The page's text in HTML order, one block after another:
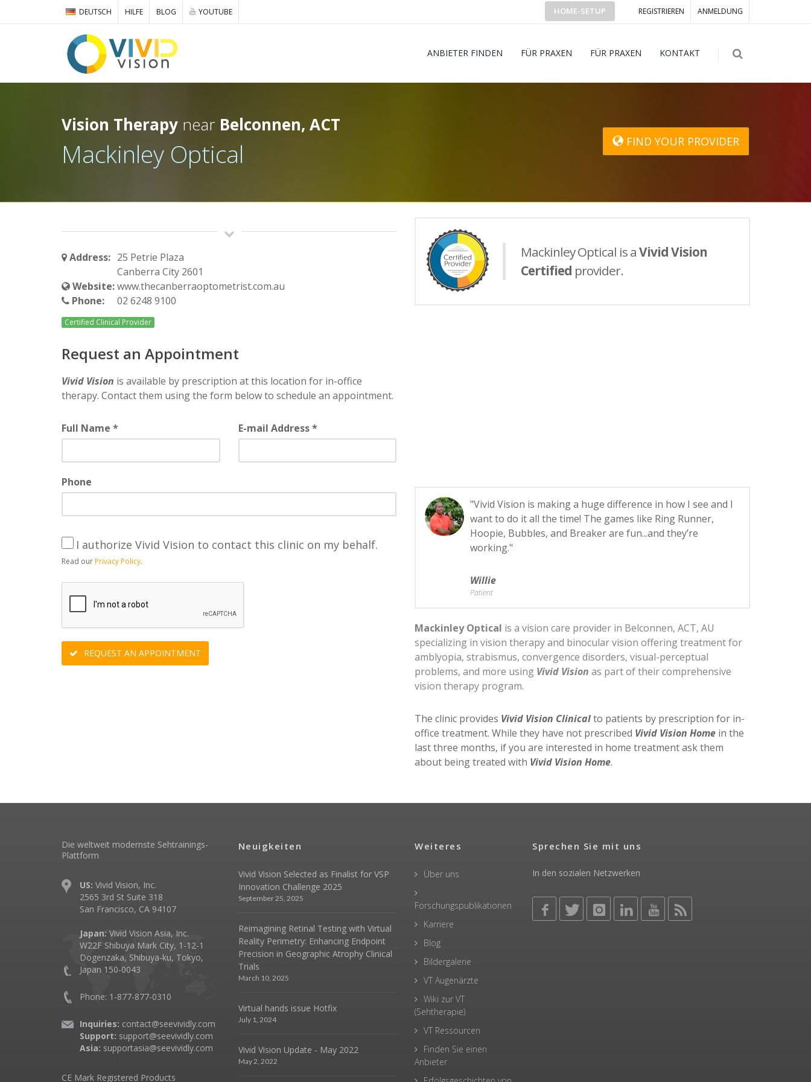
REGISTRIEREN ANMELDUNG
DEUTSCH HILFE BLOG YOUTUBE HOME-SETUP
ANBIETER FINDEN FÜR PRAXEN FÜR PRAXEN KONTAKT
Vision Therapy near Belconnen, ACT
Mackinley Optical FIND YOUR PROVIDER
Address: 25 Petrie Plaza
Canberra City 2601
Website:www.thecanberraoptometrist.com.au
Phone:
02 6248 9100
Certified Clinical Provider
Request an Appointment
Vivid Vision is available by prescription at this location for in-office
therapy. Contact them using the form below to schedule an appointment.
Full Name * E-mail Address *
Phone
I authorize Vivid Vision to contact this clinic on my behalf.
Read ourPrivacy Policy.
REQUEST AN APPOINTMENT
Mackinley Optical is aVivid Vision
Certified provider.
"Vivid Vision is making a huge difference in how I see and I
want to do it all the time! The games like Ring Runner,
Hoopie, Bubbles, and Breaker are fun...and they’re
working."
Willie
Patient
Mackinley Optical is a vision care provider in Belconnen, ACT, AU
specializing in vision therapy and binocular vision offering treatment for
amblyopia, strabismus, convergence disorders, visual-perceptual
problems, and more using Vivid Vision as part of their comprehensive
vision therapy program.
The clinic provides Vivid Vision Clinicalto patients by prescription for in-
office treatment. While they have not prescribed Vivid Vision Home in the
last three months, if you are interested in home treatment ask them
about being treated with Vivid Vision Home.
Die weltweit modernste Sehtrainings-
Plattform
US: Vivid Vision, Inc.
2565 3rd St Suite 318
San Francisco, CA 94107
Japan: Vivid Vision Asia, Inc.
W22F Shibuya Mark City, 1-12-1
Dogenzaka, Shibuya-ku, Tokyo,
Japan 150-0043
Phone: 1-877-877-0310
Inquiries: contact@seevividly.com
Support: support@seevividly.com
Asia: supportasia@seevividly.com
CE Mark Registered Products
Neuigkeiten
Vivid Vision Selected as Finalist for VSP
Innovation Challenge 2025
September 25, 2025
Reimagining Retinal Testing with Virtual
Reality Perimetry: Enhancing Endpoint
Precision in Geographic Atrophy Clinical
Trials
March 10, 2025
Virtual hands issue Hotfix
July 1, 2024
Vivid Vision Update - May 2022
May 2, 2022
Weiteres
Über uns
Forschungspublikationen
Karriere
Blog
Bildergalerie
VT Augenärzte
Wiki zur VT
(Sehtherapie)
VT Ressourcen
Finden Sie einen
Anbieter
Sprechen Sie mit uns
In den sozialen Netzwerken